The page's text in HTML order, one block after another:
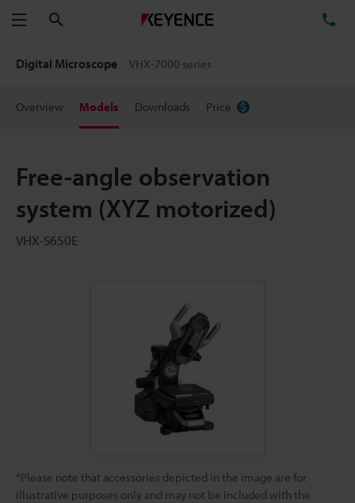
Menu
Digital Microscope VHX-7000 series
Overview Models Downloads Price
Free-angle observation
system (XYZ motorized)
VHX-S650E
*Please note that accessories depicted in the image are for
illustrative purposes only and may not be included with the